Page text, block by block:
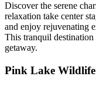
Discover the serene
relaxation take center
and enjoy rejuvenating
This tranquil destination
getaway.
Pink Lake Wildlife